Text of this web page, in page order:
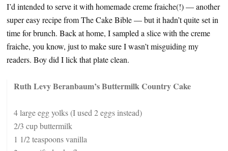
I’d intended to serve it with homemade creme fraiche(!) — another
super easy recipe from The Cake Bible — but it hadn’t quite set in
time for brunch. Back at home, I sampled a slice with the creme
fraiche, you know, just to make sure I wasn’t misguiding my
readers. Boy did I lick that plate clean.
Ruth Levy Beranbaum’s Buttermilk Country Cake
4 large egg yolks (I used 2 eggs instead)
2/3 cup buttermilk
1 1/2 teaspoons vanilla